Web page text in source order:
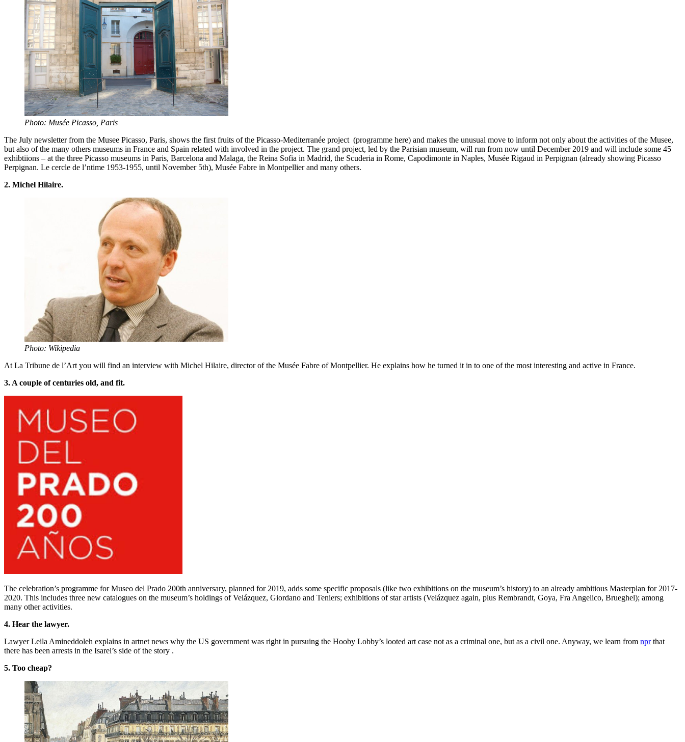
Photo: Musée Picasso, Paris
The July newsletter from the Musee Picasso, Paris, shows the first fruits of the Picasso-Mediterranée project (programme here) and makes the unusual move to inform not only about the activities of the Musee,
but also of the many others museums in France and Spain related with involved in the project. The grand project, led by the Parisian museum, will run from now until December 2019 and will include some 45
exhibtiions – at the three Picasso museums in Paris, Barcelona and Malaga, the Reina Sofia in Madrid, the Scuderia in Rome, Capodimonte in Naples, Musée Rigaud in Perpignan (already showing Picasso
Perpignan. Le cercle de l’ntime 1953-1955, until November 5th), Musée Fabre in Montpellier and many others.
2. Michel Hilaire.
Photo: Wikipedia
At La Tribune de l’Art you will find an interview with Michel Hilaire, director of the Musée Fabre of Montpellier. He explains how he turned it in to one of the most interesting and active in France.
3. A couple of centuries old, and fit.
The celebration’s programme for Museo del Prado 200th anniversary, planned for 2019, adds some specific proposals (like two exhibitions on the museum’s history) to an already ambitious Masterplan for 2017-
2020. This includes three new catalogues on the museum’s holdings of Velázquez, Giordano and Teniers; exhibitions of star artists (Velázquez again, plus Rembrandt, Goya, Fra Angelico, Brueghel); among
many other activities.
4. Hear the lawyer.
Lawyer Leila Amineddoleh explains in artnet news why the US government was right in pursuing the Hooby Lobby’s looted art case not as a criminal one, but as a civil one. Anyway, we learn from nprthat
there has been arrests in the Isarel’s side of the story .
5. Too cheap?